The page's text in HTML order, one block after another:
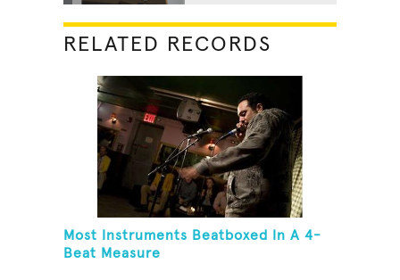
RELATED RECORDS
Most Instruments Beatboxed In A 4-
Beat Measure